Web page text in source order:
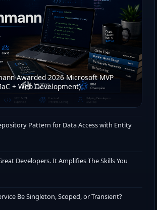
Awarded 2026 Microsoft MVP
+ Web Development)
Pattern for Data Access with Entity
Developers. It Amplifies The Skills You
Be Singleton, Scoped, or Transient?